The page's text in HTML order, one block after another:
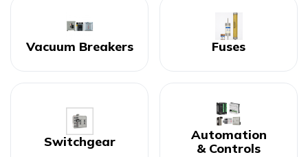
Vacuum Breakers Fuses
Switchgear
Automation
& Controls